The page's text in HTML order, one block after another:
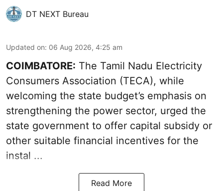
DT NEXT Bureau
Updated on: 06 Aug 2026, 4:25 am
COIMBATORE: The Tamil Nadu Electricity
Consumers Association (TECA), while
welcoming the state budget’s emphasis on
strengthening the power sector, urged the
state government to offer capital subsidy or
other suitable financial incentives for the
instal ...
Read More